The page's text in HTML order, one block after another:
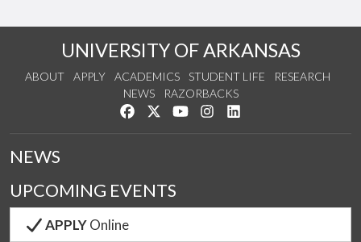
UNIVERSITY OF ARKANSAS
ABOUT APPLY ACADEMICS STUDENT LIFE
RESEARCH
NEWS
RAZORBACKS
Like us on Facebook
Follow us on Twitter
Watch us on YouTube
See us on Instagram
NEWS
UPCOMING EVENTS
APPLYOnline